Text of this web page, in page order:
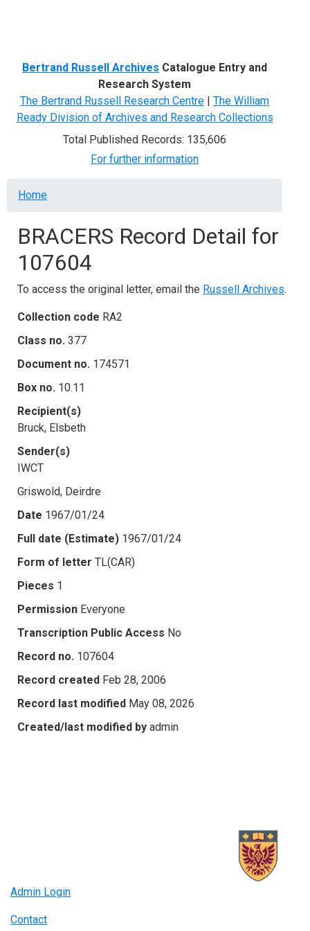
Bertrand Russell Archives Catalogue Entry and
Research System
The Bertrand Russell Research Centre | The William
Ready Division of Archives and Research Collections
Total Published Records: 135,606
For further information
Breadcrumb
Home
BRACERS Record Detail for
107604
To access the original letter, email the Russell Archives.
Collection code RA2
Class no. 377
Document no. 174571
Box no. 10.11
Recipient(s)
Bruck, Elsbeth
Sender(s)
IWCT
Griswold, Deirdre
Date 1967/01/24
Full date (Estimate) 1967/01/24
Form of letter TL(CAR)
Pieces 1
Permission Everyone
Transcription Public Access No
Record no. 107604
Record created Feb 28, 2006
Record last modified May 08, 2026
Created/last modified by admin
Admin Login
Contact